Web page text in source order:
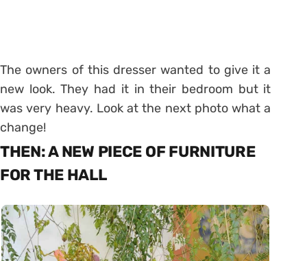
The owners of this dresser wanted to give it a
new look. They had it in their bedroom but it
was very heavy. Look at the next photo what a
change!
THEN: A NEW PIECE OF FURNITURE
FOR THE HALL